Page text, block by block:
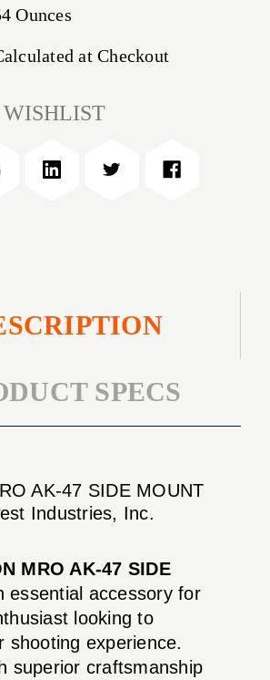
Ounces
at Checkout
SPECS
AK-47 SIDE MOUNT
Industries, Inc.
MRO AK-47 SIDE
essential accessory for
looking to
shooting experience.
superior craftsmanship